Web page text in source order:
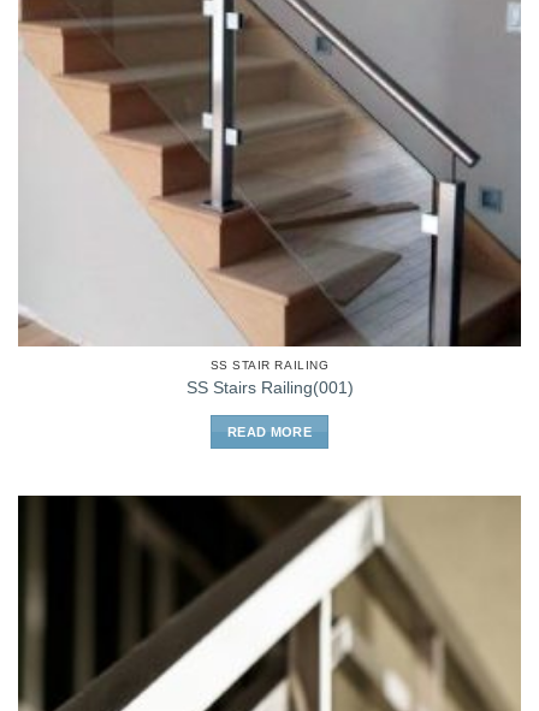
SS STAIR RAILING
SS Stairs Railing(001)
READ MORE